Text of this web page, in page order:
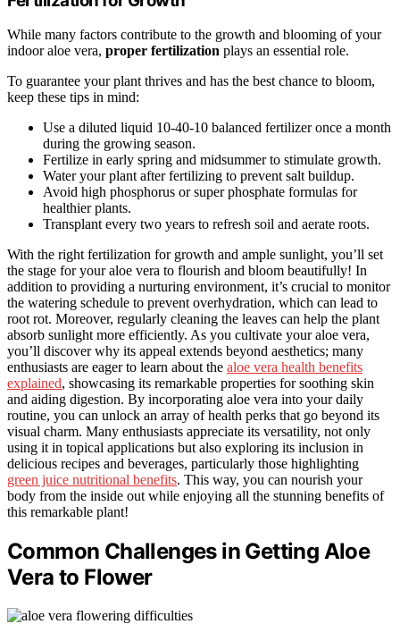
While many factors contribute to the growth and blooming of your
indoor aloe vera, proper fertilization plays an essential role.
To guarantee your plant thrives and has the best chance to bloom,
keep these tips in mind:
Use a diluted liquid 10-40-10 balanced fertilizer once a month
during the growing season.
Fertilize in early spring and midsummer to stimulate growth.
Water your plant after fertilizing to prevent salt buildup.
Avoid high phosphorus or super phosphate formulas for
healthier plants.
Transplant every two years to refresh soil and aerate roots.
With the right fertilization for growth and ample sunlight, you’ll set
the stage for your aloe vera to flourish and bloom beautifully! In
addition to providing a nurturing environment, it’s crucial to monitor
the watering schedule to prevent overhydration, which can lead to
root rot. Moreover, regularly cleaning the leaves can help the plant
absorb sunlight more efficiently. As you cultivate your aloe vera,
you’ll discover why its appeal extends beyond aesthetics; many
enthusiasts are eager to learn about the aloe vera health benefits
explained, showcasing its remarkable properties for soothing skin
and aiding digestion. By incorporating aloe vera into your daily
routine, you can unlock an array of health perks that go beyond its
visual charm. Many enthusiasts appreciate its versatility, not only
using it in topical applications but also exploring its inclusion in
delicious recipes and beverages, particularly those highlighting
green juice nutritional benefits. This way, you can nourish your
body from the inside out while enjoying all the stunning benefits of
this remarkable plant!
Common Challenges in Getting Aloe
Vera to Flower